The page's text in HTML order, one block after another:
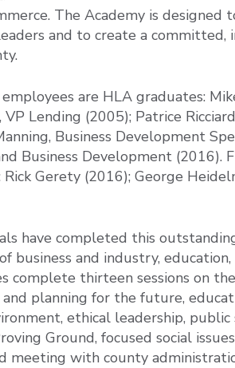
The Academy is
and to create a committed,
are HLA graduates:
Lending (2005); Patrice
Business Development
Business Development (2016).
Gerety (2016); George
have completed this
business and industry,
complete thirteen sessions on
planning for the future,
ethical leadership, public
Ground, focused social
meeting with county